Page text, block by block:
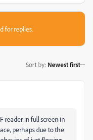
for replies.
Sort by: Newest first
reader in full screen in
perhaps due to the